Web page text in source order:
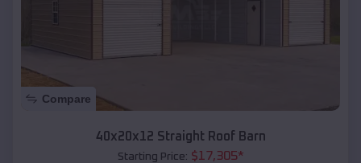
Compare
40x20x12 Straight Roof Barn
Starting Price: $17,305*